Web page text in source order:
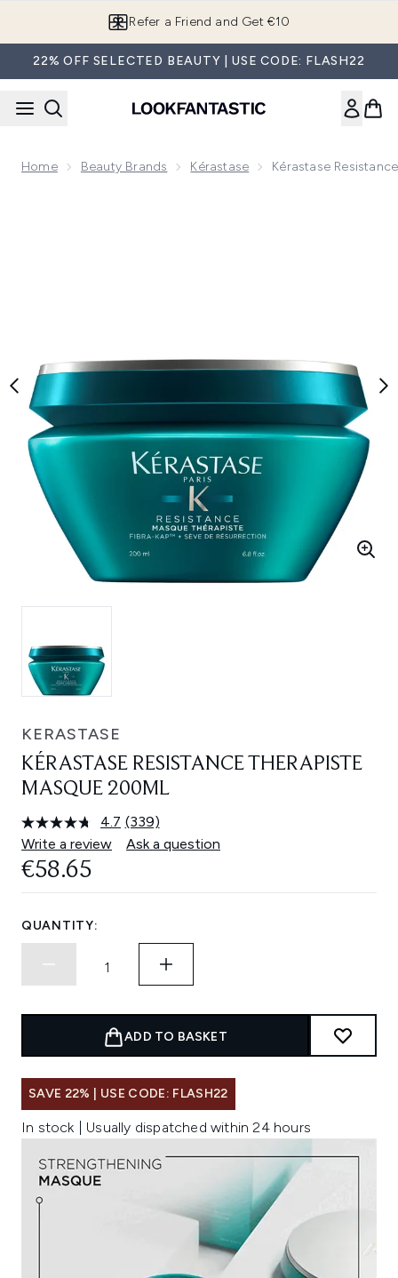
Refer a Friend and Get €10
22% OFF SELECTED BEAUTY | USE CODE: FLASH22
Home Beauty Brands Kérastase Kérastase
KERASTASE
KÉRASTASE RESISTANCE THERAPISTE
MASQUE 200ML
4.7 Read
339
Reviews.
(339)
Write a review
Ask a question
€58.65
QUANTITY:
ADD TO BASKET
SAVE 22% | USE CODE: FLASH22
In stock | Usually dispatched within 24 hours